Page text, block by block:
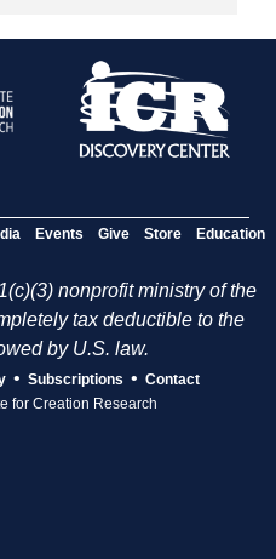
Events Give Store Education
nonprofit ministry of the
tax deductible to the
by U.S. law.
• Subscriptions • Contact
for Creation Research